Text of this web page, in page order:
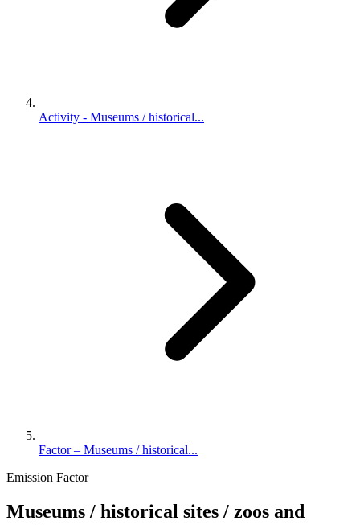
Activity - Museums / historical...
Factor – Museums / historical...
Emission Factor
Museums / historical sites / zoos and